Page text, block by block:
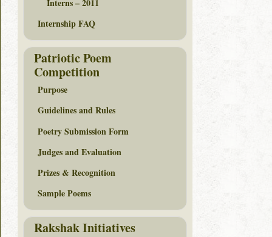
Interns – 2011
Internship FAQ
Patriotic Poem
Competition
Purpose
Guidelines and Rules
Poetry Submission Form
Judges and Evaluation
Prizes & Recognition
Sample Poems
Rakshak Initiatives